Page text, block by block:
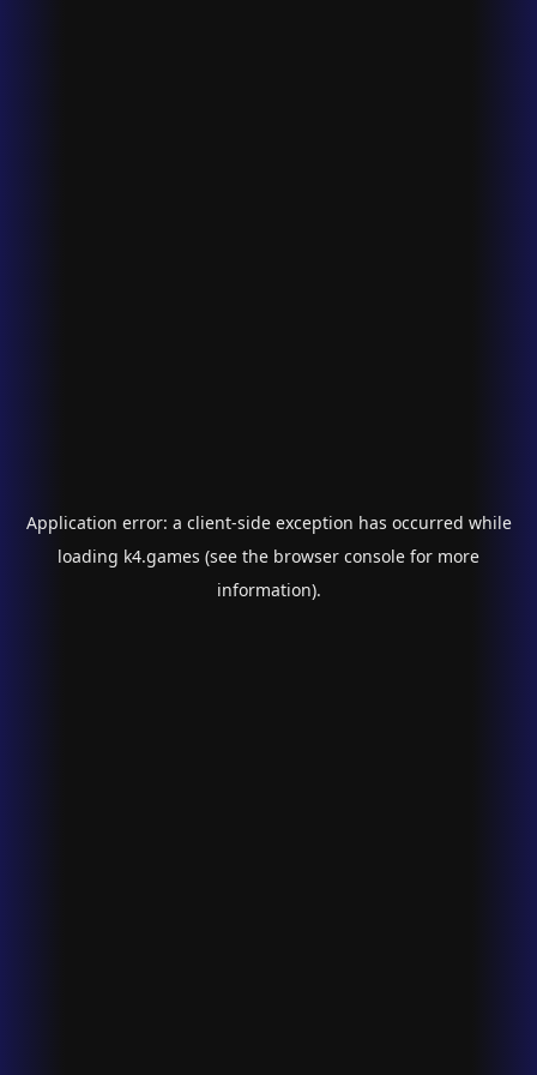
Application error: a client-side exception has occurred while
loading k4.games (see the browser console for more
information).